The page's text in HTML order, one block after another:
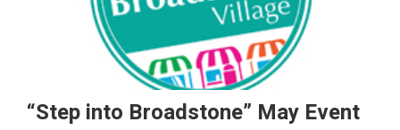
“Step into Broadstone” May Event